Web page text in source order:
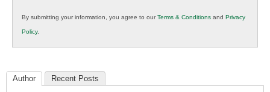
K12
Education
By submitting your information, you agree to ourTerms & Conditions and Privacy
Policy.
Author Recent Posts